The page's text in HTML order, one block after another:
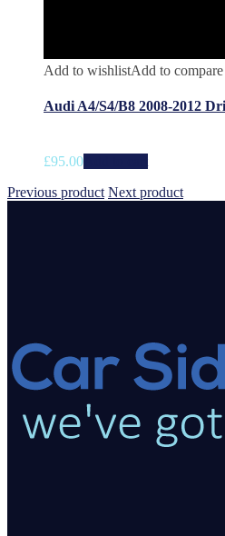
Add to wishlistAdd to compare
Audi A4/S4/B8 2008-2012
£95.00
Previous product Next product